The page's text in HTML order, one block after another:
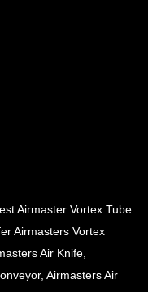
Airmaster Vortex Tube
Airmasters Vortex
Air Knife,
Airmasters Air